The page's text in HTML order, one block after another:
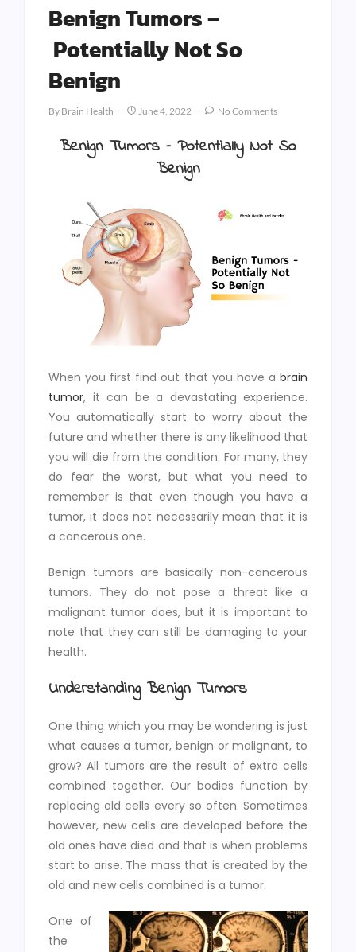
Benign Tumors –
Potentially Not So
Benign
By Brain Health June 4, 2022 No Comments
Benign Tumors – Potentially Not So
Benign
When you first find out that you have a brain
tumor, it can be a devastating experience.
You automatically start to worry about the
future and whether there is any likelihood that
you will die from the condition. For many, they
do fear the worst, but what you need to
remember is that even though you have a
tumor, it does not necessarily mean that it is
a cancerous one.
Benign tumors are basically non-cancerous
tumors. They do not pose a threat like a
malignant tumor does, but it is important to
note that they can still be damaging to your
health.
Understanding Benign Tumors
One thing which you may be wondering is just
what causes a tumor, benign or malignant, to
grow? All tumors are the result of extra cells
combined together. Our bodies function by
replacing old cells every so often. Sometimes
however, new cells are developed before the
old ones have died and that is when problems
start to arise. The mass that is created by the
old and new cells combined is a tumor.
One of
the